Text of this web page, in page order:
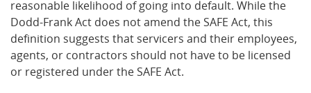
reasonable likelihood of going into default. While the
Dodd-Frank Act does not amend the SAFE Act, this
definition suggests that servicers and their employees,
agents, or contractors should not have to be licensed
or registered under the SAFE Act.